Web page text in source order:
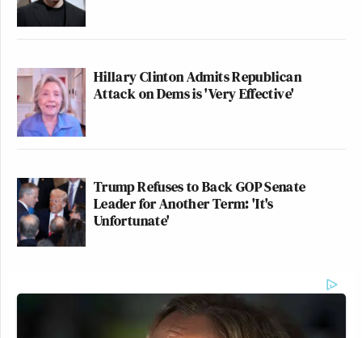
Hillary Clinton Admits Republican
Attack on Dems is 'Very Effective'
Trump Refuses to Back GOP Senate
Leader for Another Term: 'It's
Unfortunate'